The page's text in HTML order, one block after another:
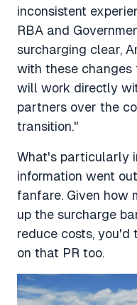
inconsistent
RBA and
surcharging clear,
with these changes
will work directly
partners over the
transition."
What's particularly
information went
fanfare. Given how
up the surcharge
reduce costs, you'd
on that PR too.